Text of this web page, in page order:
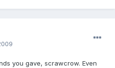
you gave, scrawcrow. Even